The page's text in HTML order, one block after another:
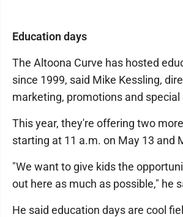
Education days
The Altoona Curve has hosted
since 1999, said Mike Kessling,
marketing, promotions and special
This year, they're offering two
starting at 11 a.m. on May 13 and
"We want to give kids the
out here as much as possible," he
He said education days are cool